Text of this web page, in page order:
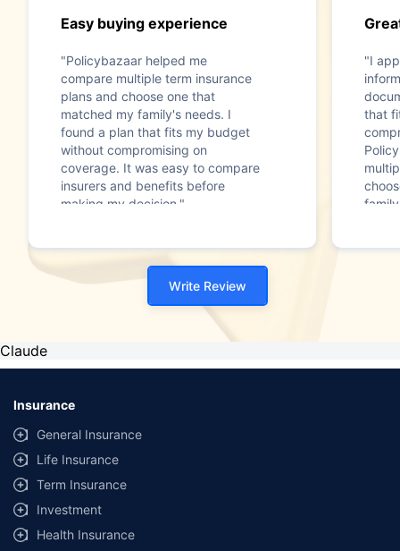
Easy buying experience
"Policybazaar helped me
compare multiple term insurance
plans and choose one that
matched my family's needs. I
found a plan that fits my budget
without compromising on
coverage. It was easy to compare
insurers and benefits before
making my decision."
"I
that
Write Review
Claude
Insurance
General Insurance
Life Insurance
Term Insurance
Investment
Health Insurance